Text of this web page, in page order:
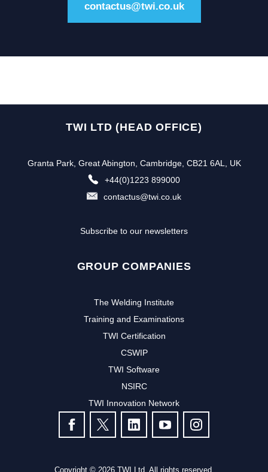
contactus@twi.co.uk
TWI LTD (HEAD OFFICE)
Granta Park, Great Abington, Cambridge, CB21 6AL, UK
+44(0)1223 899000
contactus@twi.co.uk
Subscribe to our newsletters
GROUP COMPANIES
The Welding Institute
Training and Examinations
TWI Certification
CSWIP
TWI Software
NSIRC
TWI Innovation Network
FOLLOW US
Copyright © 2026 TWI Ltd. All rights reserved.